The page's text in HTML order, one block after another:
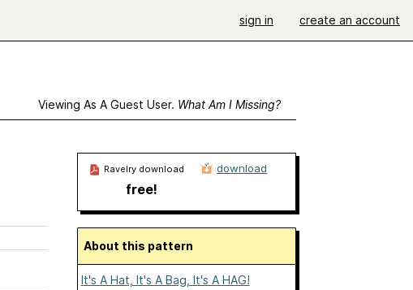
sign in create an account
Viewing As A Guest User. What Am I Missing?
Ravelry download
free!
download
About this pattern
It's A Hat, It's A Bag, It's A HAG!